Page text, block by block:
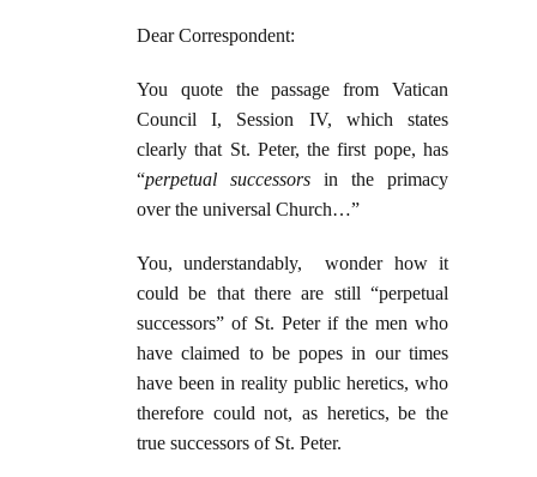
Dear Correspondent:
You quote the passage from Vatican
Council I, Session IV, which states
clearly that St. Peter, the first pope, has
“perpetual successors in the primacy
over the universal Church…”
You, understandably, wonder how it
could be that there are still “perpetual
successors” of St. Peter if the men who
have claimed to be popes in our times
have been in reality public heretics, who
therefore could not, as heretics, be the
true successors of St. Peter.